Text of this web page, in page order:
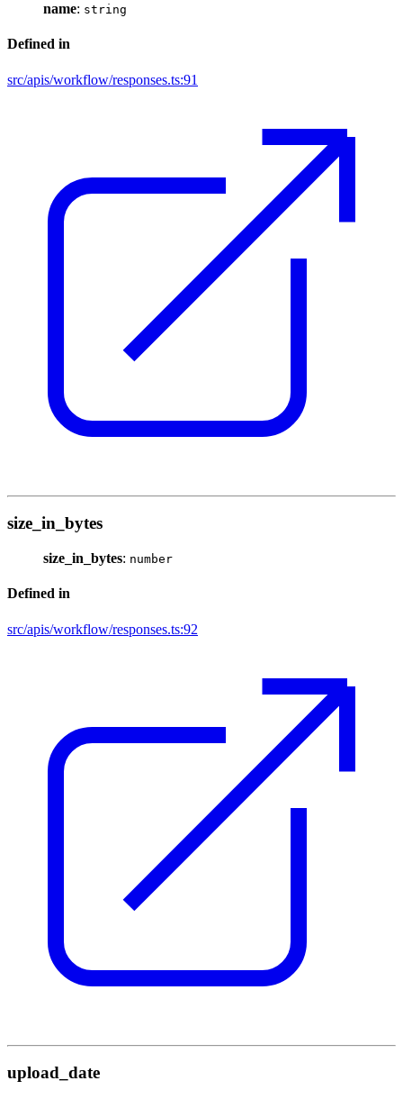
name: string
Defined in
src/apis/workflow/responses.ts:91
size_in_bytes
size_in_bytes: number
Defined in
src/apis/workflow/responses.ts:92
upload_date